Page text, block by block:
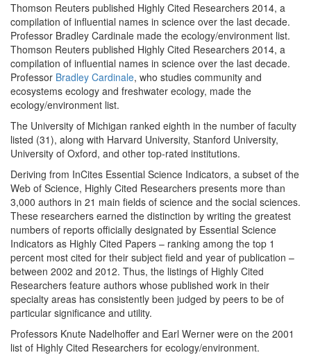
Thomson Reuters published Highly Cited Researchers 2014, a
compilation of influential names in science over the last decade.
Professor Bradley Cardinale made the ecology/environment list.
Thomson Reuters published Highly Cited Researchers 2014, a
compilation of influential names in science over the last decade.
Professor Bradley Cardinale, who studies community and
ecosystems ecology and freshwater ecology, made the
ecology/environment list.
The University of Michigan ranked eighth in the number of faculty
listed (31), along with Harvard University, Stanford University,
University of Oxford, and other top-rated institutions.
Deriving from InCites Essential Science Indicators, a subset of the
Web of Science, Highly Cited Researchers presents more than
3,000 authors in 21 main fields of science and the social sciences.
These researchers earned the distinction by writing the greatest
numbers of reports officially designated by Essential Science
Indicators as Highly Cited Papers – ranking among the top 1
percent most cited for their subject field and year of publication –
between 2002 and 2012. Thus, the listings of Highly Cited
Researchers feature authors whose published work in their
specialty areas has consistently been judged by peers to be of
particular significance and utility.
Professors Knute Nadelhoffer and Earl Werner were on the 2001
list of Highly Cited Researchers for ecology/environment.